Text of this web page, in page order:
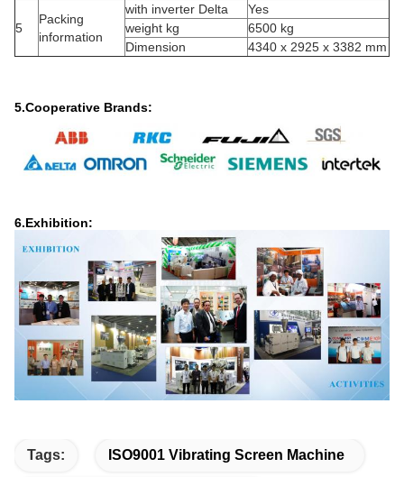
5
Packing
information
with inverter Delta
Yes
weight kg
6500 kg
Dimension
4340 x 2925 x 3382 mm
5.Cooperative Brands:
6.Exhibition:
Tags: ISO9001 Vibrating Screen Machine